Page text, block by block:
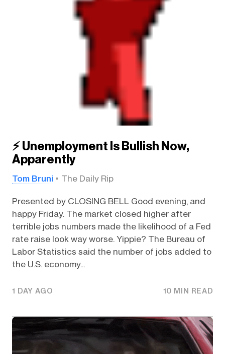
⚡ Unemployment Is Bullish Now,
Apparently
Tom Bruni The Daily Rip
Presented by CLOSING BELL Good evening, and
happy Friday. The market closed higher after
terrible jobs numbers made the likelihood of a Fed
rate raise look way worse. Yippie? The Bureau of
Labor Statistics said the number of jobs added to
the U.S. economy...
1 DAY AGO 10 MIN READ